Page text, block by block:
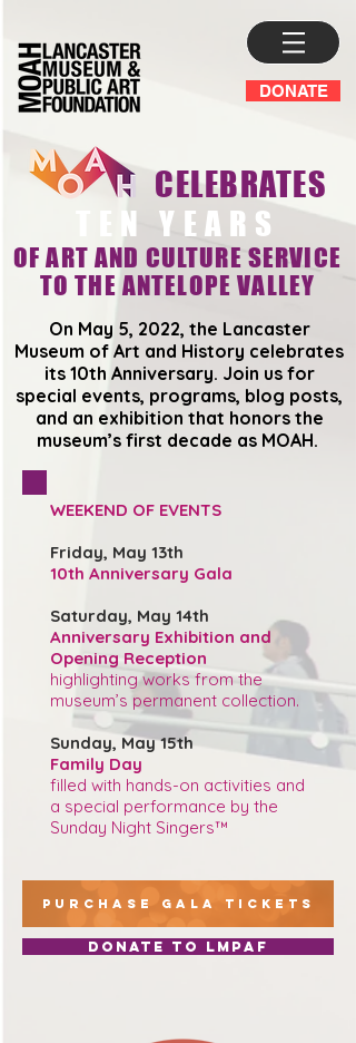
DONATE
CELEBRATES
TEN YEARS
OF ART AND CULTURE SERVICE
TO THE ANTELOPE VALLEY
On May 5, 2022, the Lancaster
Museum of Art and History celebrates
its 10th Anniversary. Join us for
special events, programs, blog posts,
and an exhibition that honors the
museum’s first decade as MOAH.
WEEKEND OF EVENTS
Friday, May 13th
10th Anniversary Gala
Saturday, May 14th
Anniversary Exhibition and
Opening Reception
highlighting works from the
museum’s permanent collection.
Sunday, May 15th
Family Day
filled with hands-on activities and
a special performance by the
Sunday Night Singers™
PURCHASE GALA TICKETS
Donate to LMPAF